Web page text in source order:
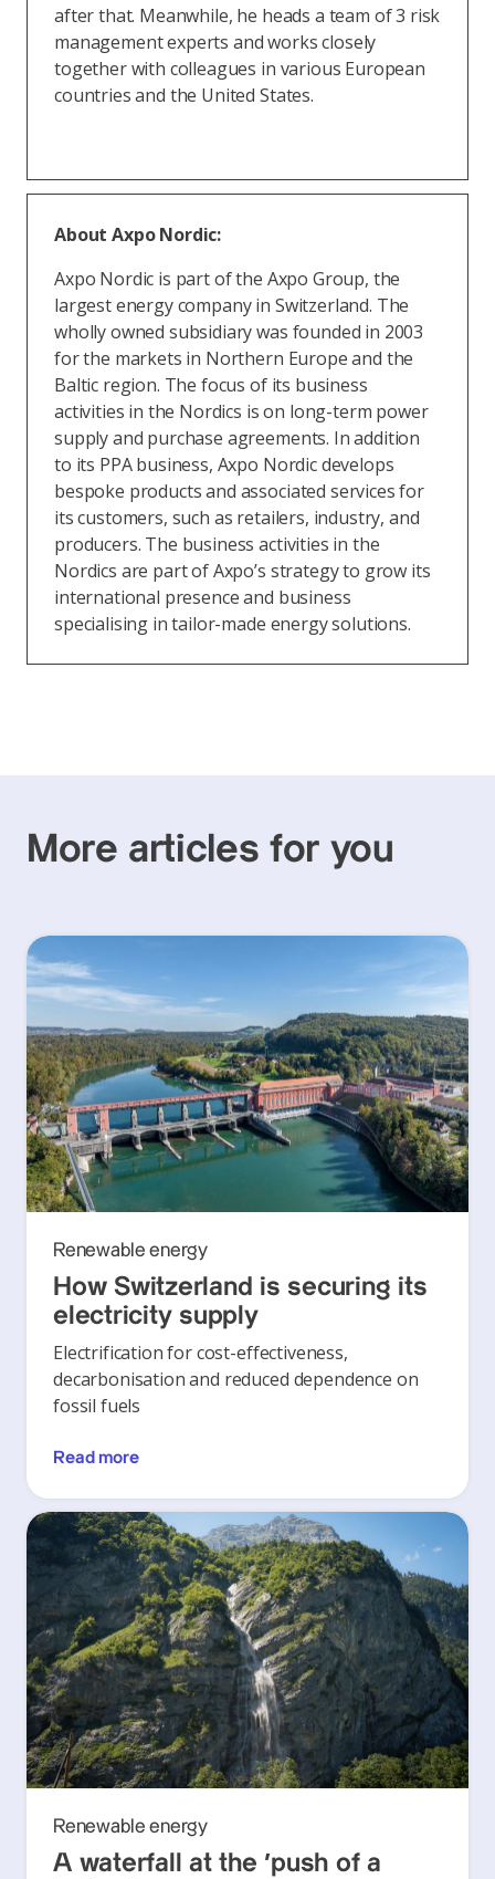
after that. Meanwhile, he heads a team of 3 risk
management experts and works closely
together with colleagues in various European
countries and the United States.
About Axpo Nordic:
Axpo Nordic is part of the Axpo Group, the
largest energy company in Switzerland. The
wholly owned subsidiary was founded in 2003
for the markets in Northern Europe and the
Baltic region. The focus of its business
activities in the Nordics is on long-term power
supply and purchase agreements. In addition
to its PPA business, Axpo Nordic develops
bespoke products and associated services for
its customers, such as retailers, industry, and
producers. The business activities in the
Nordics are part of Axpo’s strategy to grow its
international presence and business
specialising in tailor-made energy solutions.
More articles for you
Renewable energy
How Switzerland is securing its
electricity supply
Electrification for cost-effectiveness,
decarbonisation and reduced dependence on
fossil fuels
Read more
Renewable energy
A waterfall at the ‘push of a